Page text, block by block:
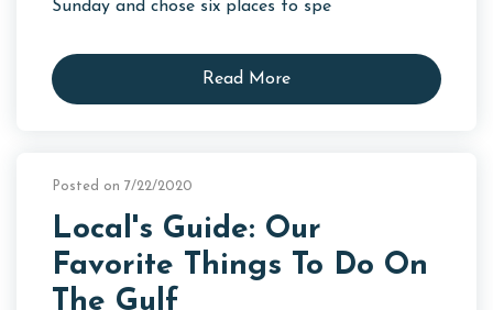
Sunday and chose six places to spe
Read More
Posted on 7/22/2020
Local's Guide: Our
Favorite Things To Do On
The Gulf